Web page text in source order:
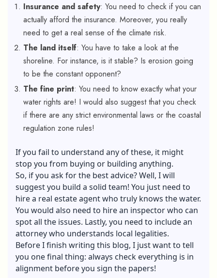
Insurance and safety: You need to check if you can
actually afford the insurance. Moreover, you really
need to get a real sense of the climate risk.
The land itself: You have to take a look at the
shoreline. For instance, is it stable? Is erosion going
to be the constant opponent?
The fine print: You need to know exactly what your
water rights are! I would also suggest that you check
if there are any strict environmental laws or the coastal
regulation zone rules!
If you fail to understand any of these, it might
stop you from buying or building anything.
So, if you ask for the best advice? Well, I will
suggest you build a solid team! You just need to
hire a real estate agent who truly knows the water.
You would also need to hire an inspector who can
spot all the issues. Lastly, you need to include an
attorney who understands local legalities.
Before I finish writing this blog, I just want to tell
you one final thing: always check everything is in
alignment before you sign the papers!